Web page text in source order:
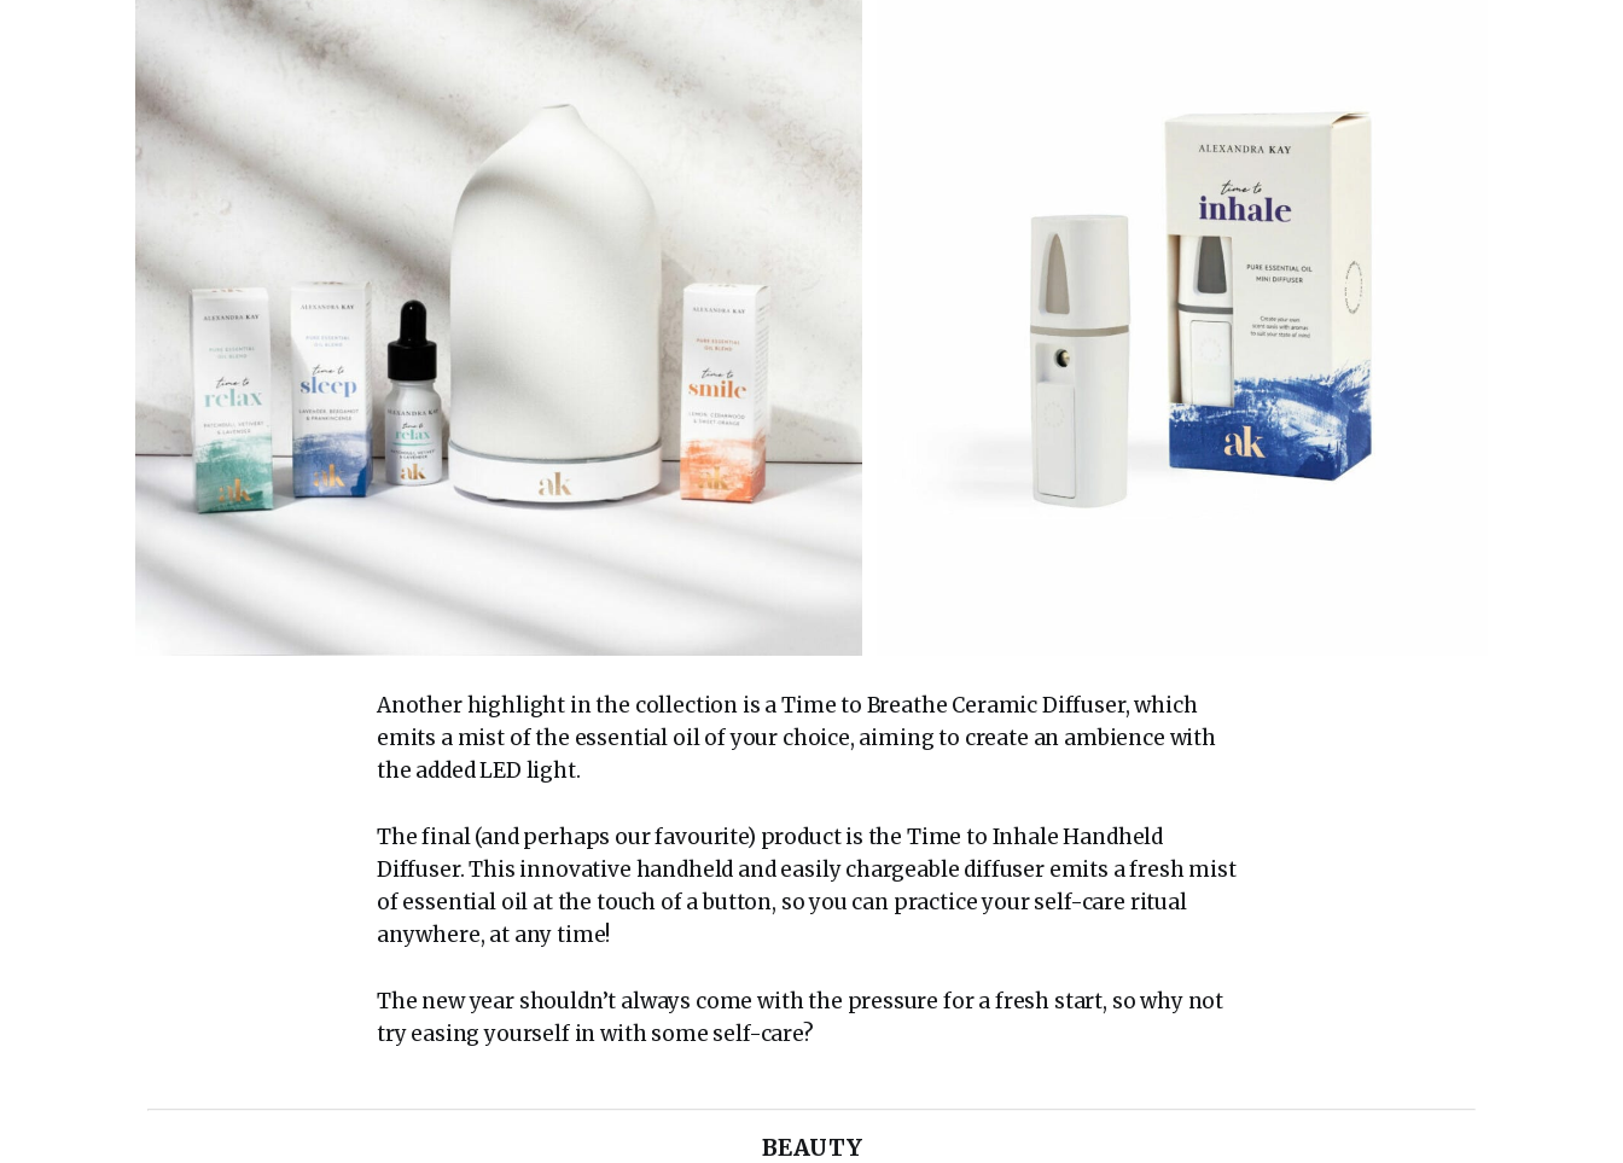
Another highlight in the collection is a Time to Breathe Ceramic Diffuser, which
emits a mist of the essential oil of your choice, aiming to create an ambience with
the added LED light.
The final (and perhaps our favourite) product is the Time to Inhale Handheld
Diffuser. This innovative handheld and easily chargeable diffuser emits a fresh mist
of essential oil at the touch of a button, so you can practice your self-care ritual
anywhere, at any time!
The new year shouldn’t always come with the pressure for a fresh start, so why not
try easing yourself in with some self-care?
BEAUTY